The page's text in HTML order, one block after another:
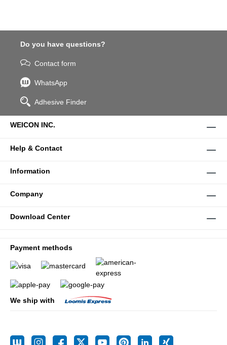
Do you have questions?
Contact form
WhatsApp
Adhesive Finder
WEICON INC.
Help & Contact
Information
Company
Download Center
Payment methods
We ship with